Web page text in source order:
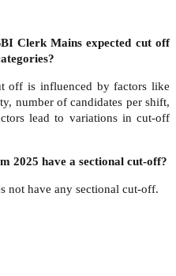
Clerk Mains expected cut off
off is influenced by factors like
number of candidates per shift,
lead to variations in cut-off
2025 have a sectional cut-off?
not have any sectional cut-off.